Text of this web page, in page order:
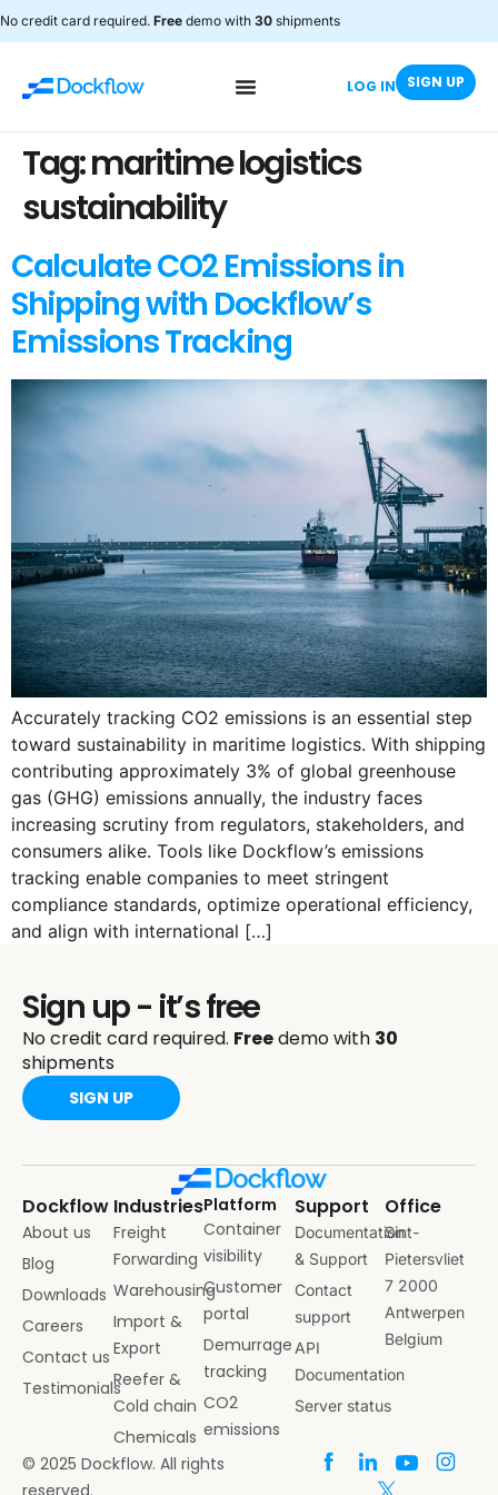
No credit card required. Free demo with 30 shipments
LOG IN SIGN UP
Tag:maritime logistics
sustainability
Calculate CO2 Emissions in
Shipping with Dockflow’s
Emissions Tracking
Accurately tracking CO2 emissions is an essential step
toward sustainability in maritime logistics. With shipping
contributing approximately 3% of global greenhouse
gas (GHG) emissions annually, the industry faces
increasing scrutiny from regulators, stakeholders, and
consumers alike. Tools like Dockflow’s emissions
tracking enable companies to meet stringent
compliance standards, optimize operational efficiency,
and align with international […]
Sign up - it’s free
No credit card required. Freedemo with 30
shipments
SIGN UP
Dockflow
About us
Blog
Downloads
Careers
Contact us
Testimonials
Industries
Freight
Forwarding
Warehousing
Import &
Export
Reefer &
Cold chain
Chemicals
Platform
Container
visibility
Customer
portal
Demurrage
tracking
CO2
emissions
Support
Documentation
& Support
Contact
support
API
Documentation
Server status
Office
Sint-
Pietersvliet
7 2000
Antwerpen
Belgium
© 2025 Dockflow. All rights
reserved.